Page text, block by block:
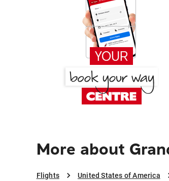
More about
Flights United States of America